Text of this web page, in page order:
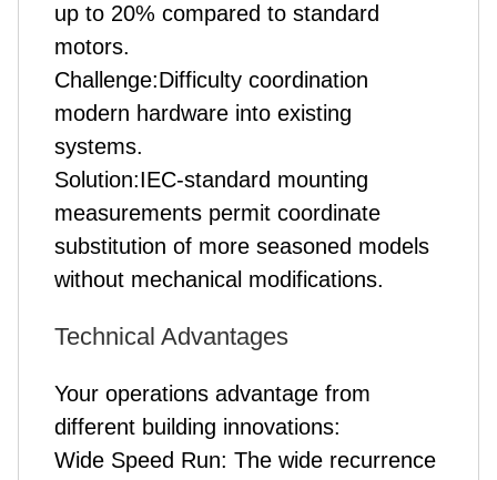
up to 20% compared to standard
motors.
Challenge:Difficulty coordination
modern hardware into existing
systems.
Solution:IEC-standard mounting
measurements permit coordinate
substitution of more seasoned models
without mechanical modifications.
Technical Advantages
Your operations advantage from
different building innovations:
Wide Speed Run: The wide recurrence